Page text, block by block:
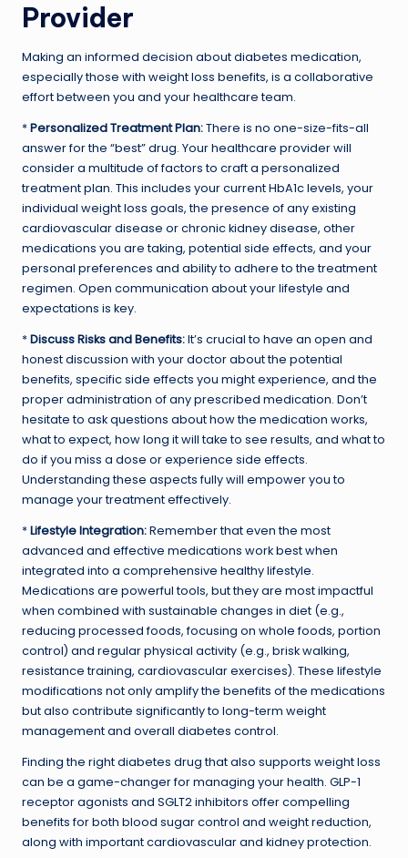
Provider
Making an informed decision about diabetes medication,
especially those with weight loss benefits, is a collaborative
effort between you and your healthcare team.
*Personalized Treatment Plan:There is no one-size-fits-all
answer for the “best” drug. Your healthcare provider will
consider a multitude of factors to craft a personalized
treatment plan. This includes your current HbA1c levels, your
individual weight loss goals, the presence of any existing
cardiovascular disease or chronic kidney disease, other
medications you are taking, potential side effects, and your
personal preferences and ability to adhere to the treatment
regimen. Open communication about your lifestyle and
expectations is key.
*Discuss Risks and Benefits:It’s crucial to have an open and
honest discussion with your doctor about the potential
benefits, specific side effects you might experience, and the
proper administration of any prescribed medication. Don’t
hesitate to ask questions about how the medication works,
what to expect, how long it will take to see results, and what to
do if you miss a dose or experience side effects.
Understanding these aspects fully will empower you to
manage your treatment effectively.
*Lifestyle Integration:Remember that even the most
advanced and effective medications work best when
integrated into a comprehensive healthy lifestyle.
Medications are powerful tools, but they are most impactful
when combined with sustainable changes in diet (e.g.,
reducing processed foods, focusing on whole foods, portion
control) and regular physical activity (e.g., brisk walking,
resistance training, cardiovascular exercises). These lifestyle
modifications not only amplify the benefits of the medications
but also contribute significantly to long-term weight
management and overall diabetes control.
Finding the right diabetes drug that also supports weight loss
can be a game-changer for managing your health. GLP-1
receptor agonists and SGLT2 inhibitors offer compelling
benefits for both blood sugar control and weight reduction,
along with important cardiovascular and kidney protection.